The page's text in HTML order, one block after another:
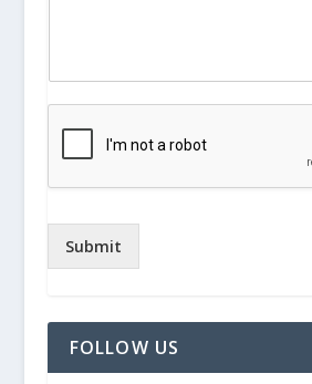
Submit
FOLLOW US